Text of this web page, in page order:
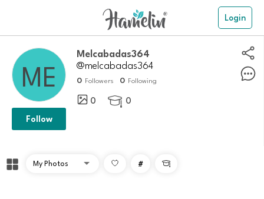
Login
Melcabadas364
@melcabadas364
0 Followers 0 Following
0  0
Follow
# 